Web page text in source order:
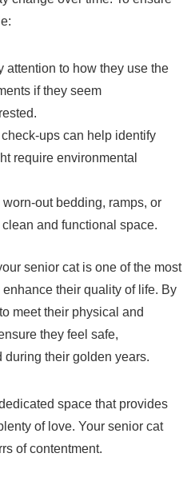
attention to how they use the
if they seem
ups can help identify
require environmental
worn-out bedding, ramps, or
and functional space.
senior cat is one of the most
their quality of life. By
meet their physical and
they feel safe,
during their golden years.
space that provides
of love. Your senior cat
of contentment.